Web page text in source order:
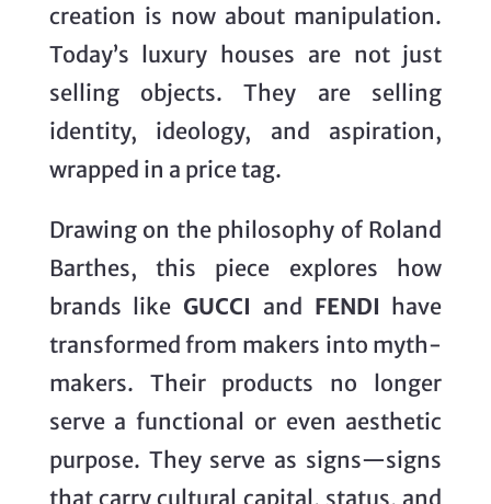
creation is now about manipulation.
Today’s luxury houses are not just
selling objects. They are selling
identity, ideology, and aspiration,
wrapped in a price tag.
Drawing on the philosophy of Roland
Barthes, this piece explores how
brands like GUCCI and FENDI have
transformed from makers into myth-
makers. Their products no longer
serve a functional or even aesthetic
purpose. They serve as signs—signs
that carry cultural capital, status, and